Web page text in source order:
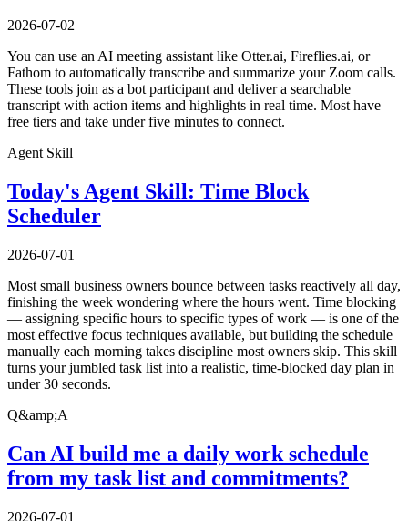
2026-07-02
You can use an AI meeting assistant like Otter.ai, Fireflies.ai, or
Fathom to automatically transcribe and summarize your Zoom calls.
These tools join as a bot participant and deliver a searchable
transcript with action items and highlights in real time. Most have
free tiers and take under five minutes to connect.
Agent Skill
Today's Agent Skill: Time Block
Scheduler
2026-07-01
Most small business owners bounce between tasks reactively all day,
finishing the week wondering where the hours went. Time blocking
— assigning specific hours to specific types of work — is one of the
most effective focus techniques available, but building the schedule
manually each morning takes discipline most owners skip. This skill
turns your jumbled task list into a realistic, time-blocked day plan in
under 30 seconds.
Q&amp;A
Can AI build me a daily work schedule
from my task list and commitments?
2026-07-01